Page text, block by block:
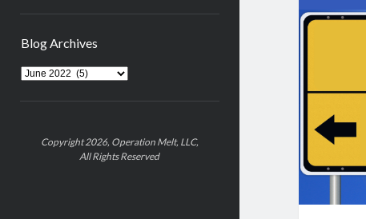
Blog Archives
Blog
Archives
Copyright 2026, Operation Melt, LLC,
All Rights Reserved